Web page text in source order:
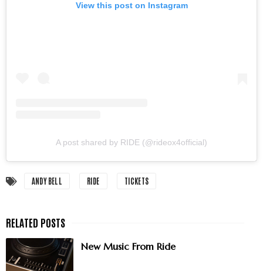
View this post on Instagram
A post shared by RIDE (@rideox4official)
ANDY BELL RIDE TICKETS
New Music From Ride